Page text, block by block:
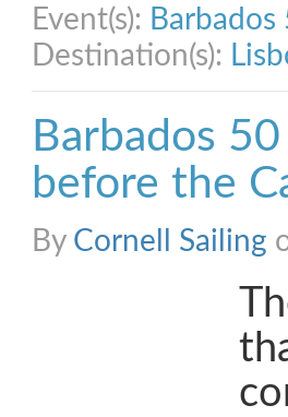
Event(s): Barbados
Destination(s):
Barbados
before the
By Cornell Sailing